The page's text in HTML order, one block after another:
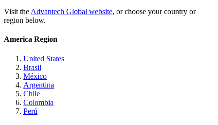
Visit the Advantech Global website, or choose your country or
region below.
America Region
United States
Brasil
México
Argentina
Chile
Colombia
Perú